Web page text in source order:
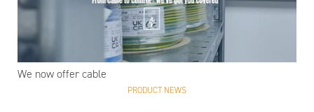
We now offer cable
PRODUCT NEWS